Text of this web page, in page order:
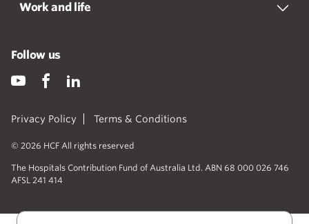
Work and life
Privacy Policy Terms & Conditions
© 2026 HCF All rights reserved
The Hospitals Contribution Fund of Australia Ltd. ABN 68 000 026 746
AFSL 241 414
Follow us